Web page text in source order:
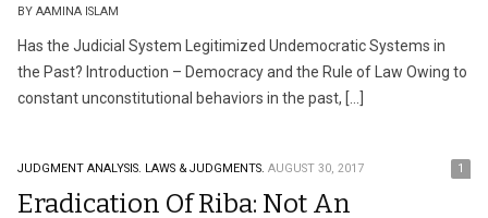
BY AAMINA ISLAM
Has the Judicial System Legitimized Undemocratic Systems in
the Past? Introduction – Democracy and the Rule of Law Owing to
constant unconstitutional behaviors in the past, […]
JUDGMENT ANALYSIS. LAWS & JUDGMENTS. AUGUST 30, 2017 1
Eradication Of Riba: Not An